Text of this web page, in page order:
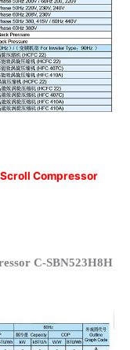
Compressor
C-SBN523H8H